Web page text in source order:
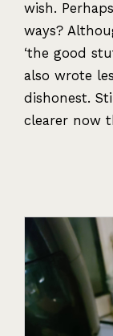
wish.
ways?
‘the good
also wrote
dishonest.
clearer now